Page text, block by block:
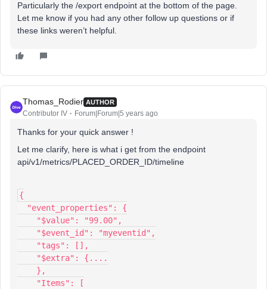
Particularly the /export endpoint at the bottom of the page.
Let me know if you had any other follow up questions or if
these links weren’t helpful.
Thomas_Rodier AUTHOR
Contributor IV Forum|Forum|5 years ago
Thanks for your quick answer !
Let me clarify, here is what i get from the endpoint
api/v1/metrics/PLACED_ORDER_ID/timeline
{
  "event_properties": {
    "$value": "99.00",
    "$event_id": "myeventid",
    "tags": [],
    "$extra": {....
    },
    "Items": [